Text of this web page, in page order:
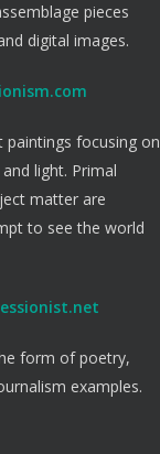
pieces
digital images.
focusing on
light. Primal
matter are
to see the world
form of poetry,
examples.